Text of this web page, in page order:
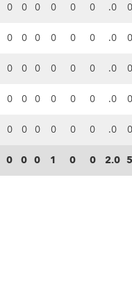
0 0 0 0 0 0 .0 0
0 0 0 0 0 0 .0 0
0 0 0 0 0 0 .0 0
0 0 0 0 0 0 .0 0
0 0 0 0 0 0 .0 0
0 0 0 1 0 0 2.0 5